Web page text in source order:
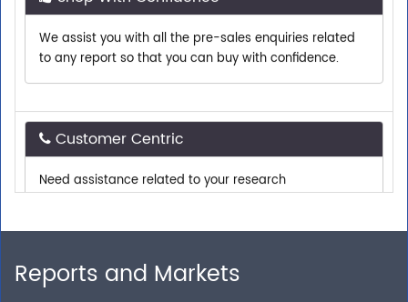
We assist you with all the pre-sales enquiries related
to any report so that you can buy with confidence.
Customer Centric
Need assistance related to your research
requirements? We are just a phone call or an email
away.
Personalized Solutions
Reports and Markets